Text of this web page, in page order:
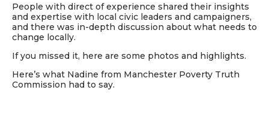
People with direct of experience shared their insights
and expertise with local civic leaders and campaigners,
and there was in-depth discussion about what needs to
change locally.
If you missed it, here are some photos and highlights.
Here’s what Nadine from Manchester Poverty Truth
Commission had to say.